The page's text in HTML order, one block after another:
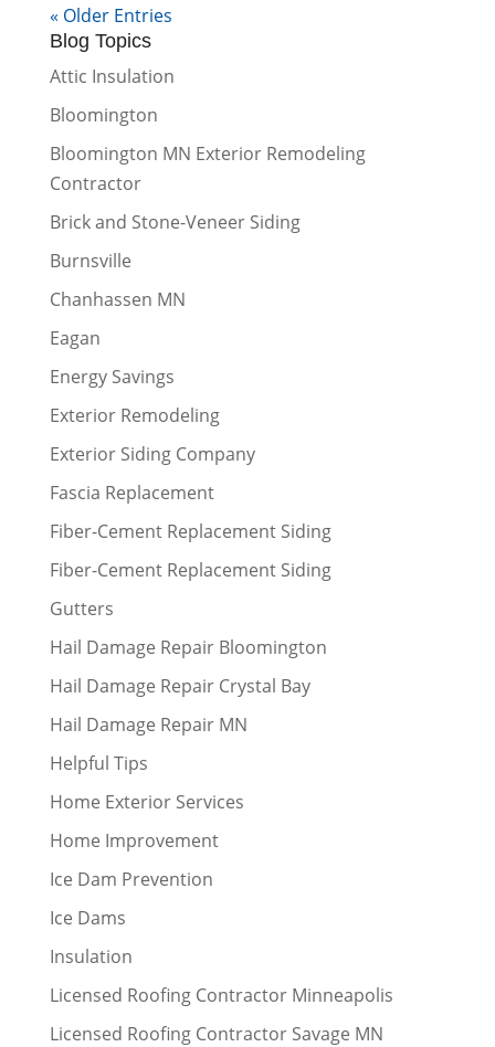
« Older Entries
Blog Topics
Attic Insulation
Bloomington
Bloomington MN Exterior Remodeling
Contractor
Brick and Stone-Veneer Siding
Burnsville
Chanhassen MN
Eagan
Energy Savings
Exterior Remodeling
Exterior Siding Company
Fascia Replacement
Fiber-Cement Replacement Siding
Fiber-Cement Replacement Siding
Gutters
Hail Damage Repair Bloomington
Hail Damage Repair Crystal Bay
Hail Damage Repair MN
Helpful Tips
Home Exterior Services
Home Improvement
Ice Dam Prevention
Ice Dams
Insulation
Licensed Roofing Contractor Minneapolis
Licensed Roofing Contractor Savage MN